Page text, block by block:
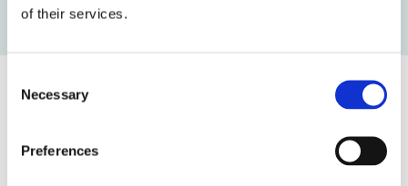
of their services.
Selection
Necessary
Preferences
Want to Know More?
more